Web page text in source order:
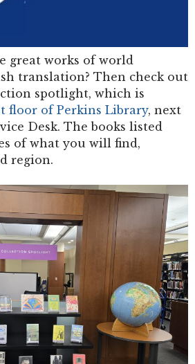
great works of world
translation? Then check out
spotlight, which is
floor of Perkins Library, next
Desk. The books listed
of what you will find,
region.